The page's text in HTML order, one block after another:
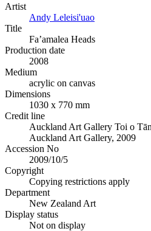
Artist
Andy Leleisi'uao
Title
Fa’amalea Heads
Production date
2008
Medium
acrylic on canvas
Dimensions
1030 x 770 mm
Credit line
Auckland Art Gallery Toi o
Auckland Art Gallery, 2009
Accession No
2009/10/5
Copyright
Copying restrictions apply
Department
New Zealand Art
Display status
Not on display